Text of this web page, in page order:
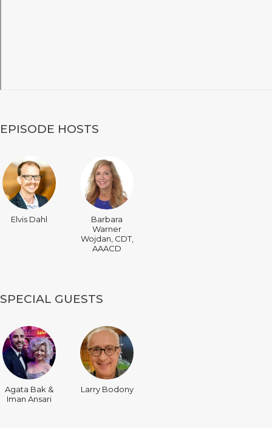
EPISODE HOSTS
Elvis Dahl
Barbara
Warner
Wojdan, CDT,
AAACD
SPECIAL GUESTS
Agata Bak &
Iman Ansari
Larry Bodony